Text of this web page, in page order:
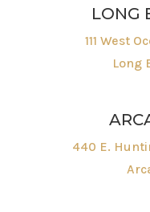
LONG
111 West
Long
440 E.